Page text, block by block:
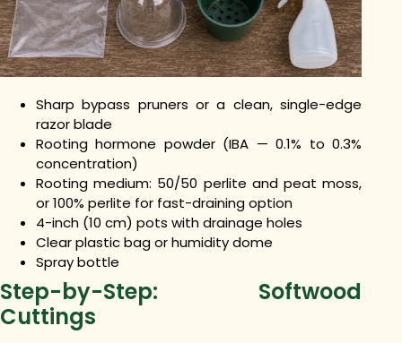
Sharp bypass pruners or a clean, single-edge
razor blade
Rooting hormone powder (IBA — 0.1% to 0.3%
concentration)
Rooting medium: 50/50 perlite and peat moss,
or 100% perlite for fast-draining option
4-inch (10 cm) pots with drainage holes
Clear plastic bag or humidity dome
Spray bottle
Step-by-Step: Softwood
Cuttings